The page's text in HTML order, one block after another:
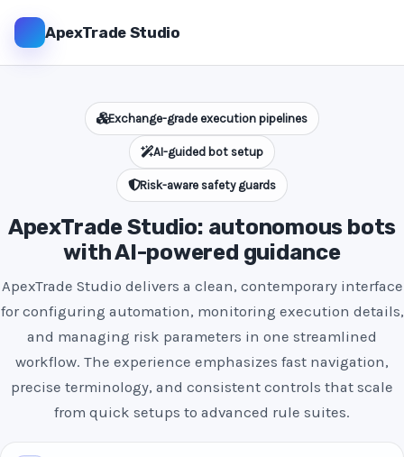
ApexTrade Studio
Exchange-grade execution pipelines
AI-guided bot setup
Risk-aware safety guards
ApexTrade Studio: autonomous bots
with AI-powered guidance
ApexTrade Studio delivers a clean, contemporary interface
for configuring automation, monitoring execution details,
and managing risk parameters in one streamlined
workflow. The experience emphasizes fast navigation,
precise terminology, and consistent controls that scale
from quick setups to advanced rule suites.